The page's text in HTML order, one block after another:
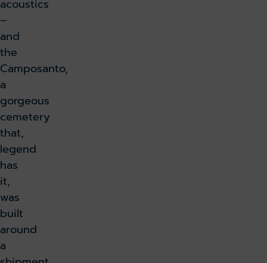
acoustics
–
and
the
Camposanto,
a
gorgeous
cemetery
that,
legend
has
it,
was
built
around
a